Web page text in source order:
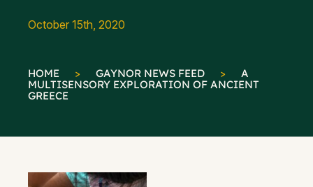
October 15th, 2020
HOME > GAYNOR NEWS FEED >
A
MULTISENSORY EXPLORATION OF ANCIENT
GREECE